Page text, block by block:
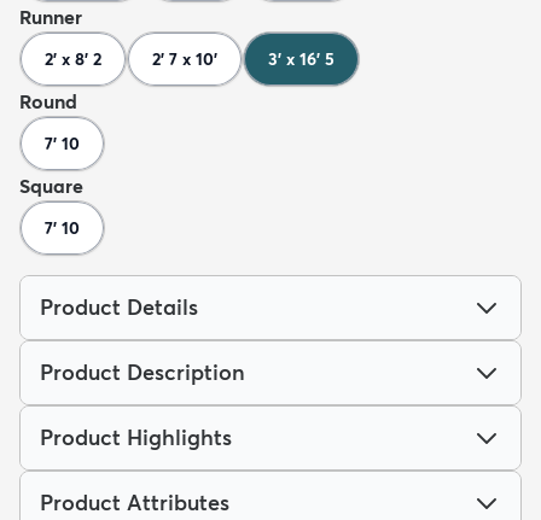
Runner
2' x 8' 2 2' 7 x 10' 3' x 16' 5
Round
7' 10
Square
7' 10
Product Details
Product Description
Product Highlights
Product Attributes